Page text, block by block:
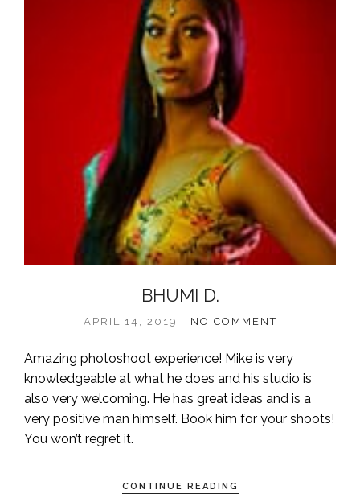
BHUMI D.
APRIL 14, 2019 NO COMMENT
Amazing photoshoot experience! Mike is very
knowledgeable at what he does and his studio is
also very welcoming. He has great ideas and is a
very positive man himself. Book him for your shoots!
You won’t regret it.
CONTINUE READING